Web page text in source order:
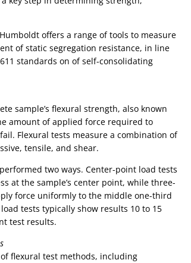
offers a range of tools to measure
of static segregation resistance, in line
standards on of self-consolidating
sample’s flexural strength, also known
amount of applied force required to
Flexural tests measure a combination of
tensile, and shear.
two ways. Center-point load tests
at the sample’s center point, while three-
force uniformly to the middle one-third
tests typically show results 10 to 15
test results.
flexural test methods, including